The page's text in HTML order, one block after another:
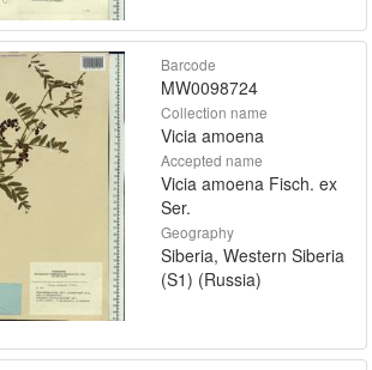
Barcode
MW0098724
Collection name
Vicia amoena
Accepted name
Vicia amoena Fisch. ex
Ser.
Geography
Siberia, Western Siberia
(S1) (Russia)